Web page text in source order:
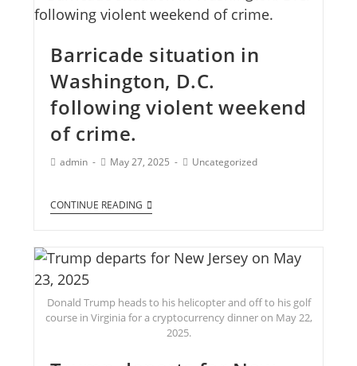
Barricade situation in
Washington, D.C.
following violent weekend
of crime.
admin May 27, 2025 Uncategorized
CONTINUE READING
Donald Trump heads to his helicopter and off to his golf
course in Virginia for a cryptocurrency dinner on May 22,
2025.